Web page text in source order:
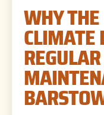
WHY
CLIMATE